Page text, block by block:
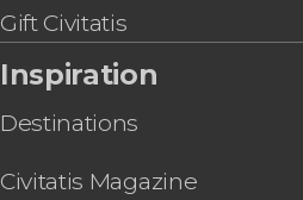
Gift Civitatis
Inspiration
Destinations
Civitatis Magazine